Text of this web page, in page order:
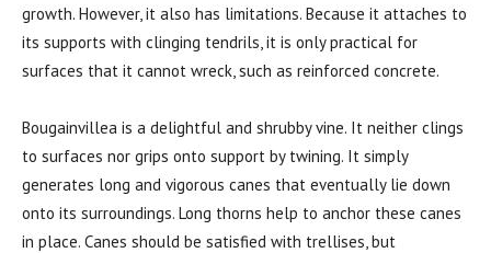
growth. However, it also has limitations. Because it attaches to
its supports with clinging tendrils, it is only practical for
surfaces that it cannot wreck, such as reinforced concrete.
Bougainvillea is a delightful and shrubby vine. It neither clings
to surfaces nor grips onto support by twining. It simply
generates long and vigorous canes that eventually lie down
onto its surroundings. Long thorns help to anchor these canes
in place. Canes should be satisfied with trellises, but